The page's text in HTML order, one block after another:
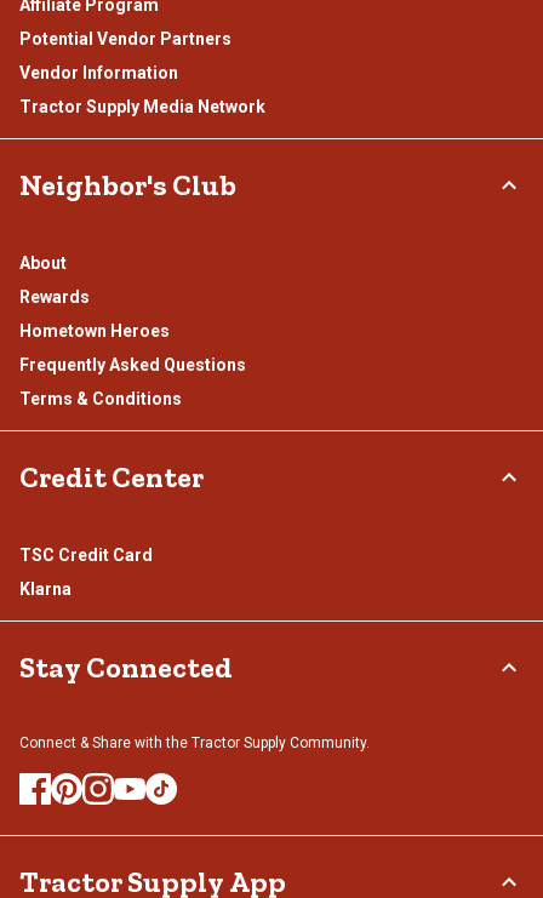
Affiliate Program
Potential Vendor Partners
Vendor Information
Tractor Supply Media Network
Neighbor's Club
About
Rewards
Hometown Heroes
Frequently Asked Questions
Terms & Conditions
Credit Center
TSC Credit Card
Klarna
Stay Connected
Connect & Share with the Tractor Supply Community.
Tractor Supply App